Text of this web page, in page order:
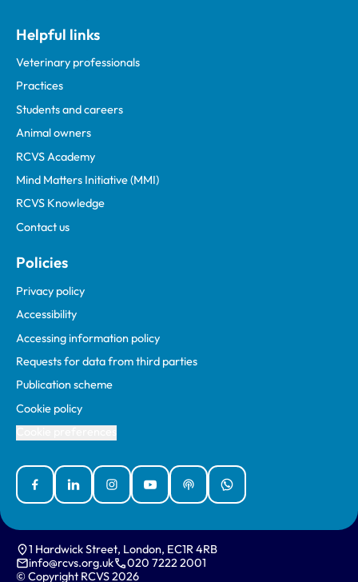
Helpful links
Veterinary professionals
Practices
Students and careers
Animal owners
RCVS Academy
Mind Matters Initiative (MMI)
RCVS Knowledge
Contact us
Policies
Privacy policy
Accessibility
Accessing information policy
Requests for data from third parties
Publication scheme
Cookie policy
FacebookLinked InInstagramYouTubePodcastsWhatsApp
1 Hardwick Street, London, EC1R 4RB
info@rcvs.org.uk
020 7222 2001
© Copyright RCVS 2026